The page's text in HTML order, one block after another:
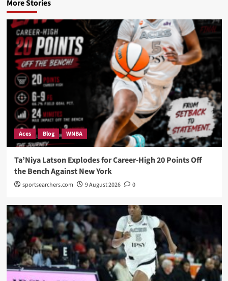
More Stories
Aces Blog WNBA
Ta’Niya Latson Explodes for Career-High 20 Points Off
the Bench Against New York
sportsearchers.com 9 August 2026 0